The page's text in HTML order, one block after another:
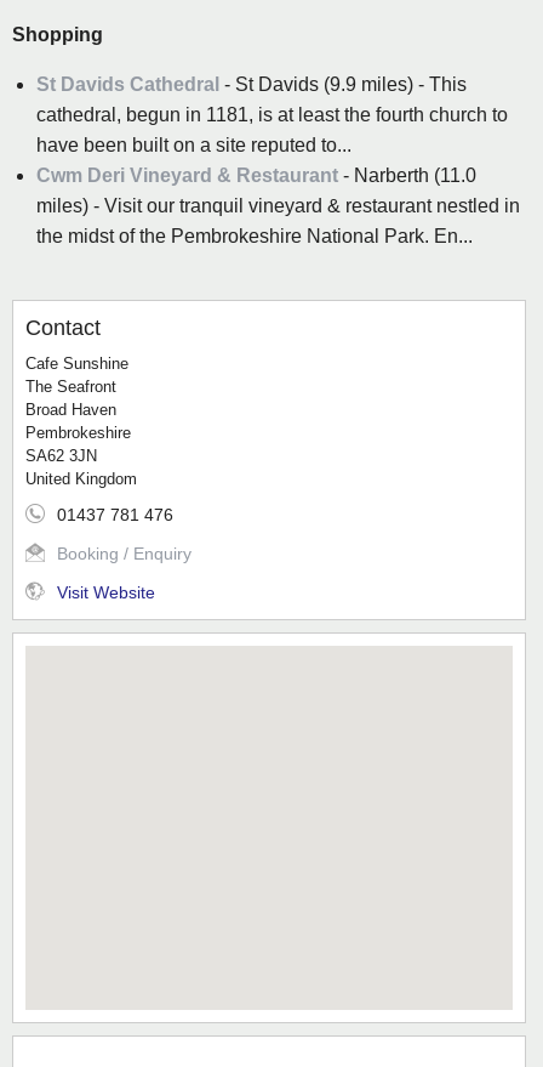
Shopping
St Davids Cathedral - St Davids (9.9 miles) - This
cathedral, begun in 1181, is at least the fourth church to
have been built on a site reputed to...
Cwm Deri Vineyard & Restaurant - Narberth (11.0
miles) - Visit our tranquil vineyard & restaurant nestled in
the midst of the Pembrokeshire National Park. En...
Contact
Cafe Sunshine
The Seafront
Broad Haven
Pembrokeshire
SA62 3JN
United Kingdom
01437 781 476
Booking / Enquiry
Visit Website